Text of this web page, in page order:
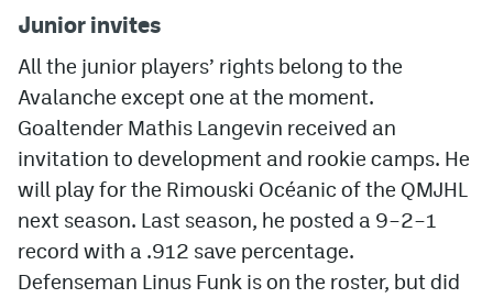
Privacy Policy
Terms of Service
Junior invites
All the junior players’ rights belong to the
Avalanche except one at the moment.
Goaltender Mathis Langevin received an
invitation to development and rookie camps. He
will play for the Rimouski Océanic of the QMJHL
next season. Last season, he posted a 9–2–1
record with a .912 save percentage.
Defenseman Linus Funk is on the roster, but did